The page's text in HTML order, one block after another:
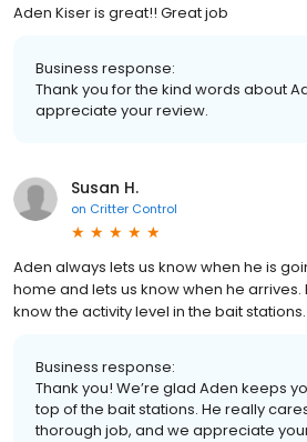
Aden Kiser is great!! Great job
Business response:
Thank you for the kind words about
appreciate your review.
Susan H.
on Critter Control
Aden always lets us know when he is
home and lets us know when he arrives.
know the activity level in the bait stations.
Business response:
Thank you! We’re glad Aden keeps
top of the bait stations. He really
thorough job, and we appreciate